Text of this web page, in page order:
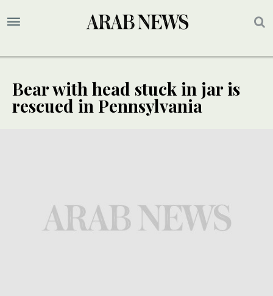
Bear with head stuck in jar is
rescued in Pennsylvania